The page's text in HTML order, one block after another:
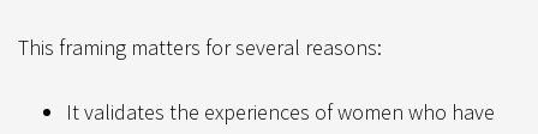
This framing matters for several reasons:
It validates the experiences of women who have